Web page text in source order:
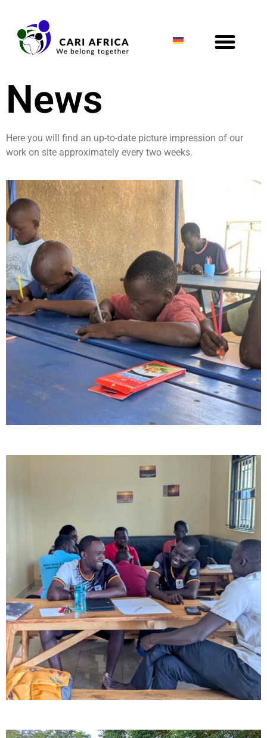
News
Here you will find an up-to-date picture impression of our
work on site approximately every two weeks.